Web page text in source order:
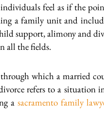
feel as if the
a family unit and
support, alimony and
all the fields.
which a married
refers to a
a sacramento family